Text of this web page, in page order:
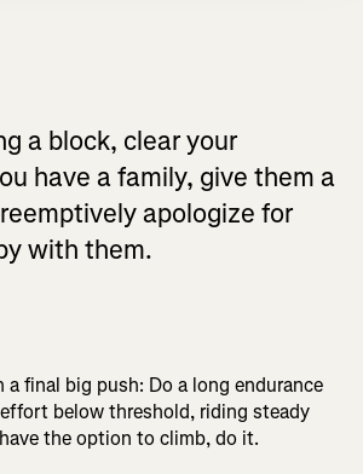
a block, clear your
have a family, give them a
apologize for
with them.
final big push: Do a long endurance
below threshold, riding steady
the option to climb, do it.